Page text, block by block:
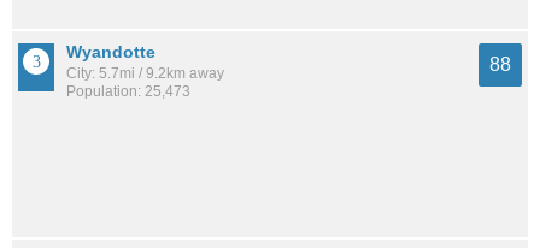
Wyandotte
City: 5.7mi / 9.2km away
Population: 25,473
88